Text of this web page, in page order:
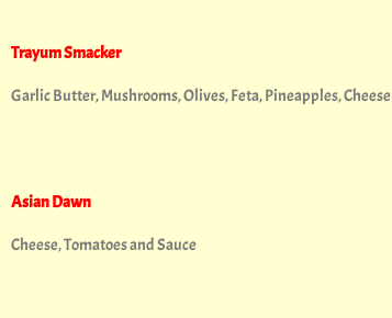
Trayum Smacker
Garlic Butter, Mushrooms, Olives, Feta, Pineapples, Cheese
Asian Dawn
Cheese, Tomatoes and Sauce